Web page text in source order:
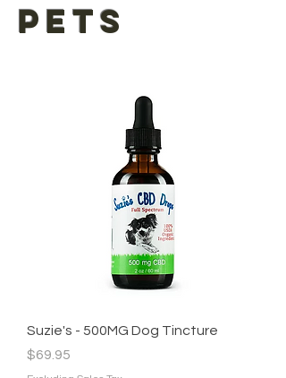
pets
Suzie's - 500MG Dog Tincture
Price
$69.95